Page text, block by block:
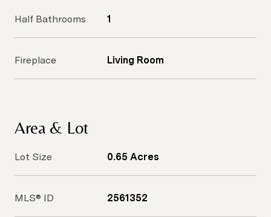
Half Bathrooms 1
Fireplace Living Room
Area & Lot
Lot Size 0.65 Acres
MLS® ID 2561352